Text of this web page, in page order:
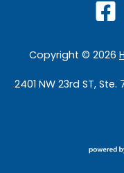
Copyright © 2026
2401 NW 23rd ST,